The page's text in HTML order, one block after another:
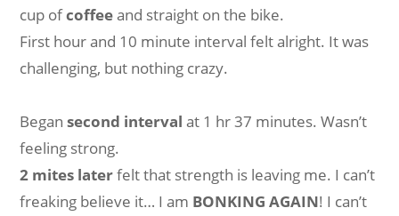
cup ofcoffeeand straight on the bike.
First hour and 10 minute interval felt alright. It was
challenging, but nothing crazy.
Begansecond interval at 1 hr 37 minutes. Wasn’t
feeling strong.
2 mites laterfelt that strength is leaving me. I can’t
freaking believe it… I am BONKING AGAIN! I can’t